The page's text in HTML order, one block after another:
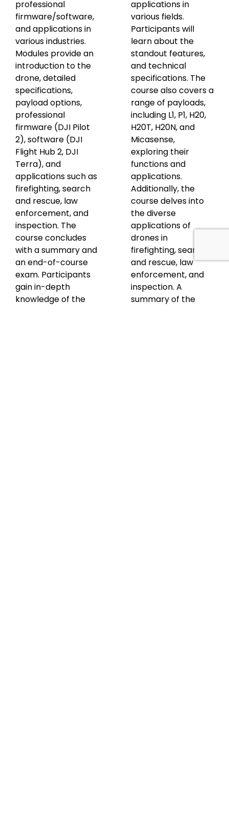
professional
firmware/software,
and applications in
various industries.
Modules provide an
introduction to the
drone, detailed
specifications,
payload options,
professional
firmware (DJI Pilot
2), software (DJI
Flight Hub 2, DJI
Terra), and
applications such as
firefighting, search
and rescue, law
enforcement, and
inspection. The
course concludes
with a summary and
an end-of-course
exam. Participants
gain in-depth
knowledge of the
applications in
various fields.
Participants will
learn about the
standout features,
and technical
specifications. The
course also covers a
range of payloads,
including L1, P1, H20,
H20T, H20N, and
Micasense,
exploring their
functions and
applications.
Additionally, the
course delves into
the diverse
applications of
drones in
firefighting, search
and rescue, law
enforcement, and
inspection. A
summary of the